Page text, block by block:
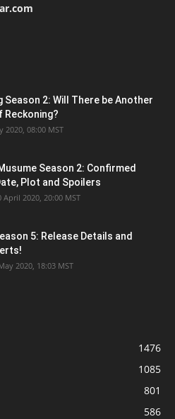
Season 2: Will There be Another
Reckoning?
2020, 08:00 MST
Season 2: Confirmed
Plot and Spoilers
April 2020, 20:00 MST
5: Release Details and
2020, 18:03 MST
1476
1085
801
586